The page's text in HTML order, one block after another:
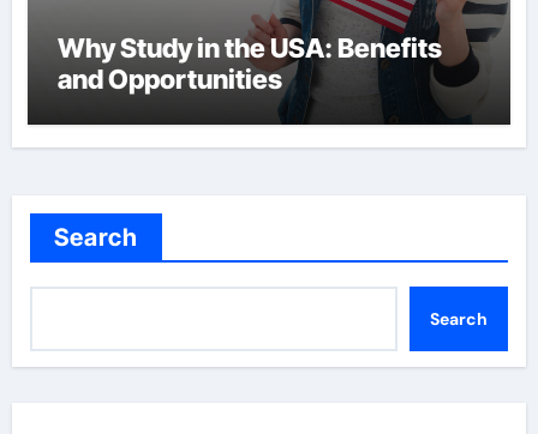
Why Study in the USA: Benefits
and Opportunities
Search
Search